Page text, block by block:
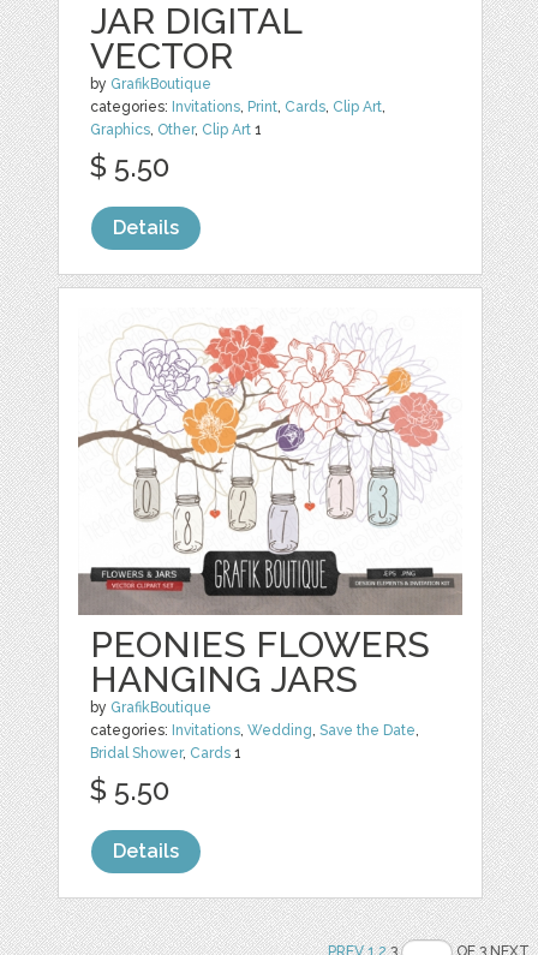
JAR DIGITAL
VECTOR
by GrafikBoutique
categories: Invitations, Print, Cards, Clip Art,
Graphics, Other, Clip Art 1
$ 5.50
Details
PEONIES FLOWERS
HANGING JARS
by GrafikBoutique
categories: Invitations,Wedding,Save the Date,
Bridal Shower, Cards 1
$ 5.50
Details
PREV 1 23 OF 3 NEXT